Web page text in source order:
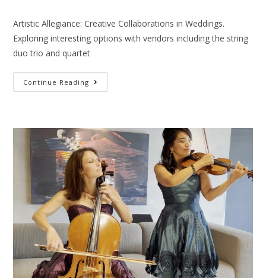
Artistic Allegiance: Creative Collaborations in Weddings.
Exploring interesting options with vendors including the string
duo trio and quartet
Continue Reading